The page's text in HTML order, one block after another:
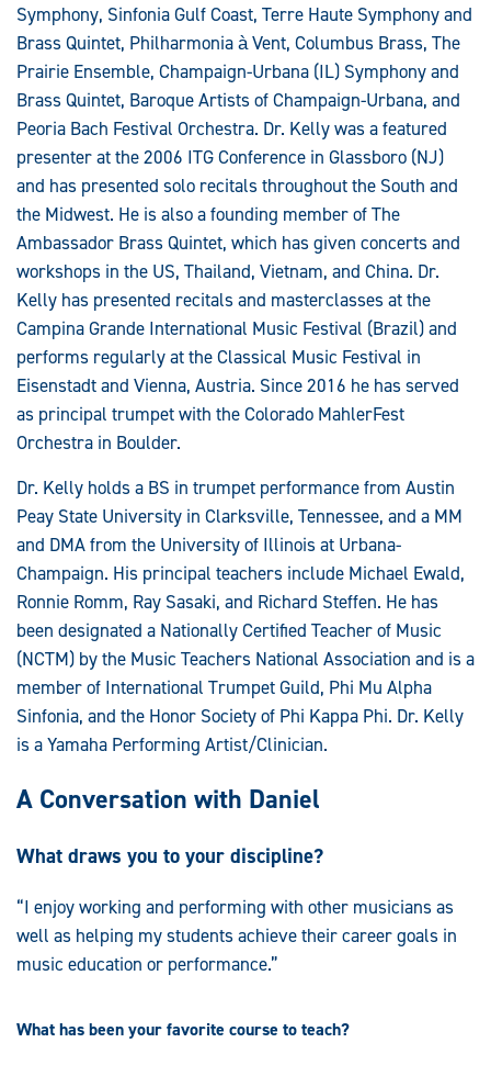
Symphony, Sinfonia Gulf Coast, Terre Haute Symphony and
Brass Quintet, Philharmonia à Vent, Columbus Brass, The
Prairie Ensemble, Champaign-Urbana (IL) Symphony and
Brass Quintet, Baroque Artists of Champaign-Urbana, and
Peoria Bach Festival Orchestra. Dr. Kelly was a featured
presenter at the 2006 ITG Conference in Glassboro (NJ)
and has presented solo recitals throughout the South and
the Midwest. He is also a founding member of The
Ambassador Brass Quintet, which has given concerts and
workshops in the US, Thailand, Vietnam, and China. Dr.
Kelly has presented recitals and masterclasses at the
Campina Grande International Music Festival (Brazil) and
performs regularly at the Classical Music Festival in
Eisenstadt and Vienna, Austria. Since 2016 he has served
as principal trumpet with the Colorado MahlerFest
Orchestra in Boulder.
Dr. Kelly holds a BS in trumpet performance from Austin
Peay State University in Clarksville, Tennessee, and a MM
and DMA from the University of Illinois at Urbana-
Champaign. His principal teachers include Michael Ewald,
Ronnie Romm, Ray Sasaki, and Richard Steffen. He has
been designated a Nationally Certified Teacher of Music
(NCTM) by the Music Teachers National Association and is a
member of International Trumpet Guild, Phi Mu Alpha
Sinfonia, and the Honor Society of Phi Kappa Phi. Dr. Kelly
is a Yamaha Performing Artist/Clinician.
A Conversation with Daniel
What draws you to your discipline?
“I enjoy working and performing with other musicians as
well as helping my students achieve their career goals in
music education or performance.”
What has been your favorite course to teach?